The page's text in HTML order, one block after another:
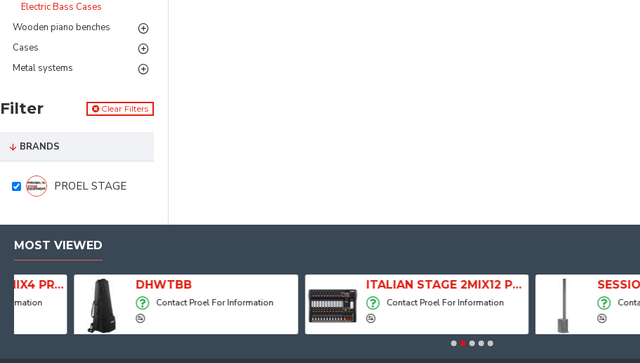
Electric Bass Cases
Wooden piano benches
Cases
Metal systems
Filter Clear Filters
BRANDS
PROEL STAGE
MOST VIEWED
DHWTBB
Contact Proel For Information
ITALIAN STAGE 2MIX12 PRO Audio Mixer with Player, Recorder and Effects
Contact Proel For Information Contact Proel For